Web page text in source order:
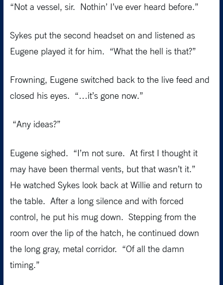
“Not a vessel, sir. Nothin’ I’ve ever heard before.”
Sykes put the second headset on and listened as
Eugene played it for him. “What the hell is that?”
Frowning, Eugene switched back to the live feed and
closed his eyes. “…it’s gone now.”
“Any ideas?”
Eugene sighed. “I’m not sure. At first I thought it
may have been thermal vents, but that wasn’t it.”
He watched Sykes look back at Willie and return to
the table. After a long silence and with forced
control, he put his mug down. Stepping from the
room over the lip of the hatch, he continued down
the long gray, metal corridor. “Of all the damn
timing.”